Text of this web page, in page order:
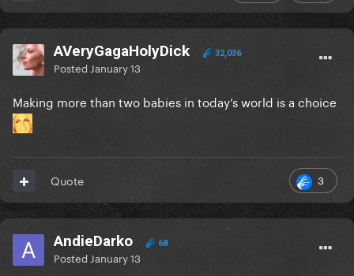
AVeryGagaHolyDick 32,036
Posted January 13
Making more than two babies in today’s world is a choice
3
Quote
AndieDarko 68
Posted January 13